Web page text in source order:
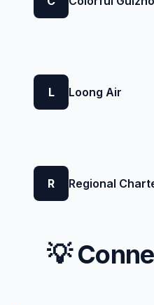
L Loong Air
R Regional
💡